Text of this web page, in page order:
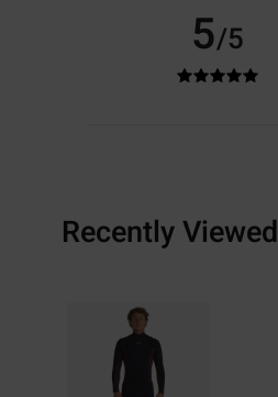
5/5
Recently Viewed